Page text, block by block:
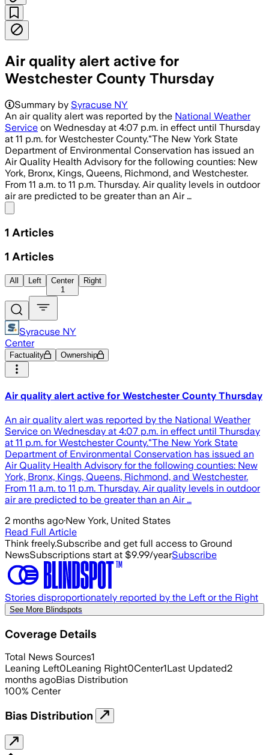
Air quality alert active for
Westchester County Thursday
Summary by Syracuse NY
An air quality alert was reported by the National Weather
Service on Wednesday at 4:07 p.m. in effect until Thursday
at 11 p.m. for Westchester County."The New York State
Department of Environmental Conservation has issued an
Air Quality Health Advisory for the following counties: New
York, Bronx, Kings, Queens, Richmond, and Westchester.
From 11 a.m. to 11 p.m. Thursday. Air quality levels in outdoor
air are predicted to be greater than an Air …
1 Articles
1 Articles
All Left
Center
1
Right
Syracuse NY
Center
Factuality Ownership
Air quality alert active for Westchester County Thursday
An air quality alert was reported by the National Weather
Service on Wednesday at 4:07 p.m. in effect until Thursday
at 11 p.m. for Westchester County."The New York State
Department of Environmental Conservation has issued an
Air Quality Health Advisory for the following counties: New
York, Bronx, Kings, Queens, Richmond, and Westchester.
From 11 a.m. to 11 p.m. Thursday. Air quality levels in outdoor
air are predicted to be greater than an Air …
2 months ago·New York, United States
Read Full Article
Think freely.Subscribe and get full access to Ground
NewsSubscriptions start at $9.99/yearSubscribe
Stories disproportionately reported by the Left or the Right
See More Blindspots
Coverage Details
Total News Sources1
Leaning Left0Leaning Right0Center1Last Updated2
months agoBias Distribution
100% Center
Bias Distribution